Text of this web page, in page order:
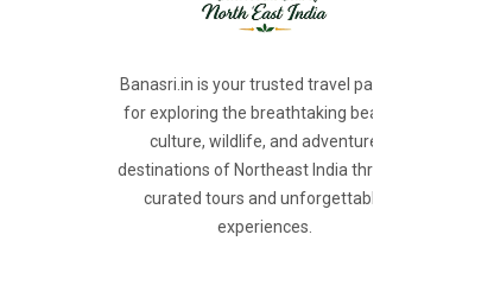
Banasri.in is your trusted travel partner
for exploring the breathtaking beauty,
culture, wildlife, and adventure
destinations of Northeast India through
curated tours and unforgettable
experiences.